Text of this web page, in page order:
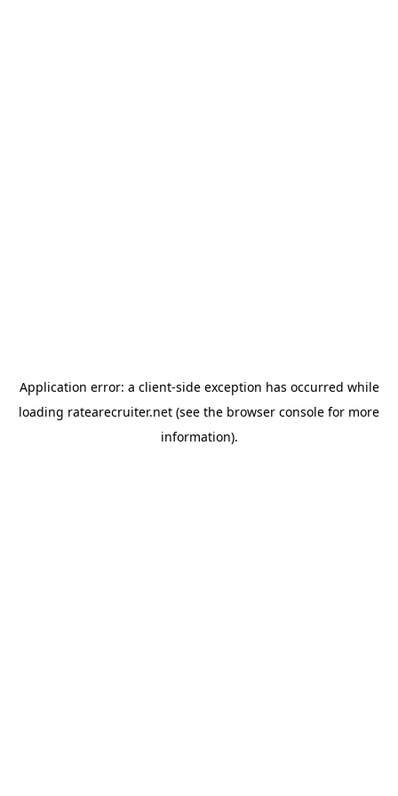
Application error: a client-side exception has occurred while
loading ratearecruiter.net (see the browser console for more
information).